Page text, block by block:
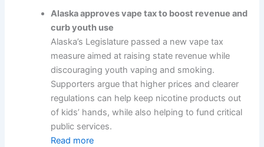
Alaska approves vape tax to boost revenue and
curb youth use
Alaska’s Legislature passed a new vape tax
measure aimed at raising state revenue while
discouraging youth vaping and smoking.
Supporters argue that higher prices and clearer
regulations can help keep nicotine products out
of kids’ hands, while also helping to fund critical
public services.
Read more